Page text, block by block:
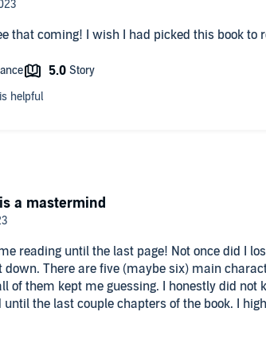
that coming! I wish I had picked this book to
reading until the last page! Not once did I
There are five (maybe six) main
of them kept me guessing. I honestly did not
the last couple chapters of the book. I
book if you like murder mysteries.
a mastermind